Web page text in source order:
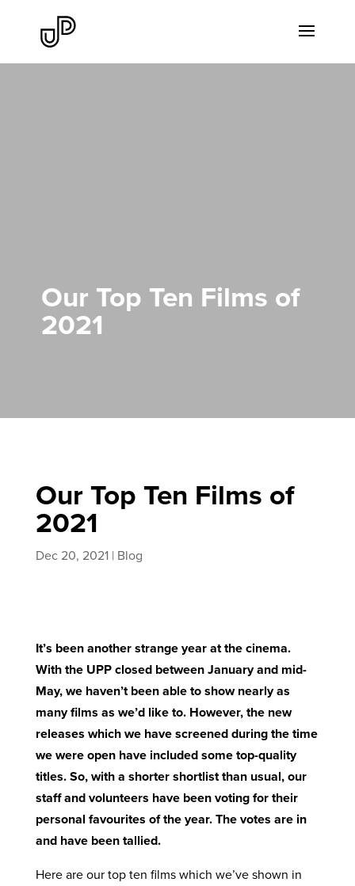
Our Top Ten Films of
2021
Our Top Ten Films of
2021
Dec 20, 2021| Blog
It’s been another strange year at the cinema.
With the UPP closed between January and mid-
May, we haven’t been able to show nearly as
many films as we’d like to. However, the new
releases which we have screened during the time
we were open have included some top-quality
titles. So, with a shorter shortlist than usual, our
staff and volunteers have been voting for their
personal favourites of the year. The votes are in
and have been tallied.
Here are our top ten films which we’ve shown in